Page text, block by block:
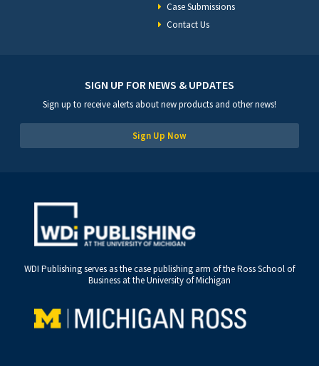
Case Submissions
Contact Us
SIGN UP FOR NEWS & UPDATES
Sign up to receive alerts about new products and other news!
Sign Up Now
WDI Publishing serves as the case publishing arm of the Ross School of
Business at the University of Michigan